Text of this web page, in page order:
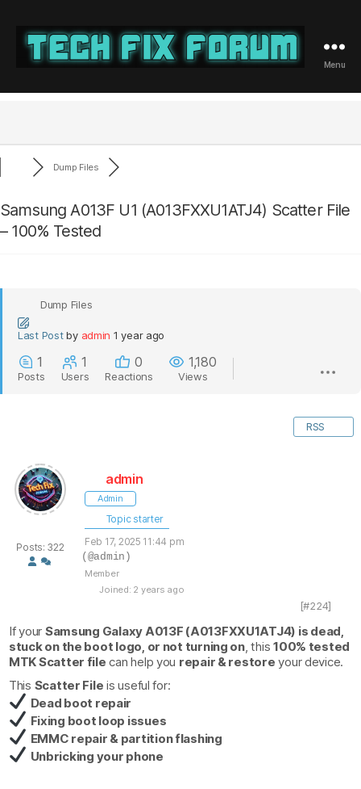
Fix
Menu
Dump Files
Samsung A013F U1 (A013FXXU1ATJ4) Scatter File
– 100% Tested
Dump Files
Last Post by admin 1 year ago
1
Posts
1
Users
0
Reactions
1,180
Views
RSS
Posts: 322
admin
Admin
Topic starter
Feb 17, 2025 11:44 pm
(@admin)
Member
Joined: 2 years ago
[#224]
If your Samsung Galaxy A013F (A013FXXU1ATJ4) is dead,
stuck on the boot logo, or not turning on, this100% tested
MTK Scatter file can help you repair & restore your device.
This Scatter File is useful for:
Dead boot repair
Fixing boot loop issues
EMMC repair & partition flashing
Unbricking your phone